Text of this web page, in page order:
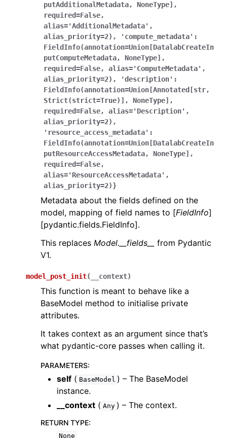
putAdditionalMetadata,
NoneType],
required=False,
alias='AdditionalMetadata',
alias_priority=2),
'compute_metadata':
FieldInfo(annotation=Union[DatalabCreateIn
putComputeMetadata,
NoneType],
required=False,
alias='ComputeMetadata',
alias_priority=2),
'description':
FieldInfo(annotation=Union[Annotated[str,
Strict(strict=True)],
NoneType],
required=False,
alias='Description',
alias_priority=2),
'resource_access_metadata':
FieldInfo(annotation=Union[DatalabCreateIn
putResourceAccessMetadata,
NoneType],
required=False,
alias='ResourceAccessMetadata',
alias_priority=2)}
Metadata about the fields defined on the
model, mapping of field names to [FieldInfo]
[pydantic.fields.FieldInfo].
This replaces Model.__fields__
from Pydantic
V1.
model_post_init( __context)
This function is meant to behave like a
BaseModel method to initialise private
attributes.
It takes context as an argument since that’s
what pydantic-core passes when calling it.
PARAMETERS:
self ( BaseModel ) – The BaseModel
instance.
__context ( Any ) – The context.
RETURN TYPE:
None